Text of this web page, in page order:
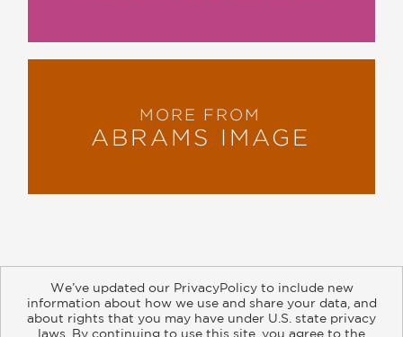
MORE FROM
ABRAMS IMAGE
About Contact Careers Catalogs Customer FAQ
We’ve updated our PrivacyPolicy to include new
information about how we use and share your data, and
about rights that you may have under U.S. state privacy
laws. By continuing to use this site, you agree to the